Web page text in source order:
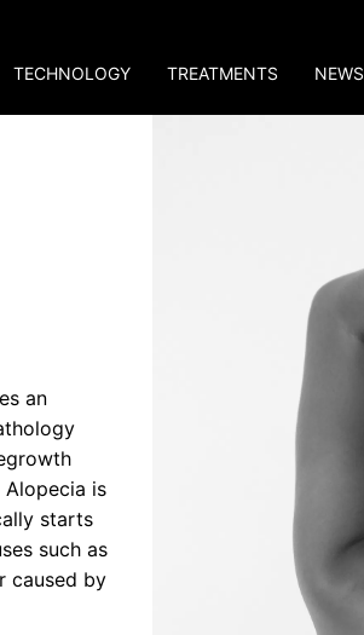
TECHNOLOGY TREATMENTS NEWS
an
Alopecia is
starts
such as
caused by